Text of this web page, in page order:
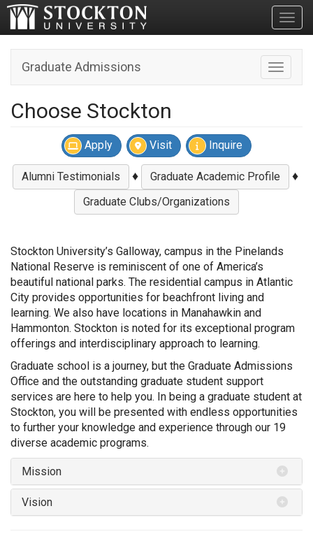
Toggle
Graduate Admissions
Choose Stockton
Apply Visit Inquire
Alumni Testimonials ♦ Graduate Academic Profile ♦
Graduate Clubs/Organizations
Stockton University’s Galloway, campus in the Pinelands
National Reserve is reminiscent of one of America’s
beautiful national parks. The residential campus in Atlantic
City provides opportunities for beachfront living and
learning. We also have locations in Manahawkin and
Hammonton. Stockton is noted for its exceptional program
offerings and interdisciplinary approach to learning.
Graduate school is a journey, but the Graduate Admissions
Office and the outstanding graduate student support
services are here to help you. In being a graduate student at
Stockton, you will be presented with endless opportunities
to further your knowledge and experience through our 19
diverse academic programs.
Mission
Vision